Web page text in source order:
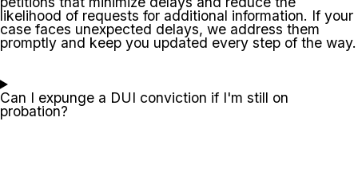
likelihood of requests for additional information. If your
case faces unexpected delays, we address them
promptly and keep you updated every step of the way.
Can I expunge a DUI conviction if I'm still on
probation?